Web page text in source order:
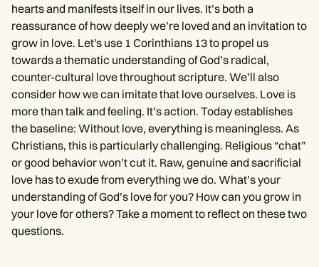
hearts and manifests itself in our lives. It’s both a
reassurance of how deeply we’re loved and an invitation to
grow in love. Let's use 1 Corinthians 13 to propel us
towards a thematic understanding of God’s radical,
counter-cultural love throughout scripture. We’ll also
consider how we can imitate that love ourselves. Love is
more than talk and feeling. It’s action. Today establishes
the baseline: Without love, everything is meaningless. As
Christians, this is particularly challenging. Religious “chat”
or good behavior won’t cut it. Raw, genuine and sacrificial
love has to exude from everything we do. What’s your
understanding of God’s love for you? How can you grow in
your love for others? Take a moment to reflect on these two
questions.